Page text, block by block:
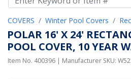
COVERS Winter Pool Covers
POLAR 16' X 24'
POOL COVER, 10 YEAR
Item No. 400396 | Manufacturer SKU: